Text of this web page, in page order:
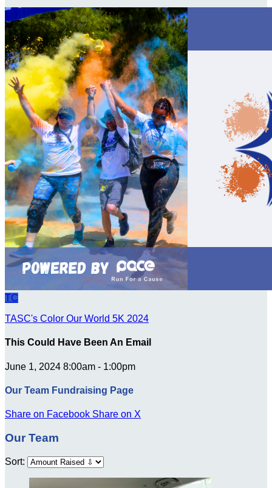
TC
TASC's Color Our World 5K 2024
This Could Have Been An Email
June 1, 2024 8:00am - 1:00pm
Our Team Fundraising Page
Share on Facebook Share on X
Our Team
Sort: